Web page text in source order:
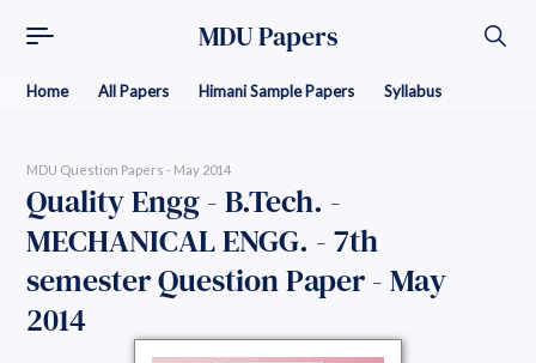
MDU Papers
Home All Papers Himani Sample Papers Syllabus
MDU Question Papers - May 2014
Quality Engg - B.Tech. -
MECHANICAL ENGG. - 7th
semester Question Paper - May
2014